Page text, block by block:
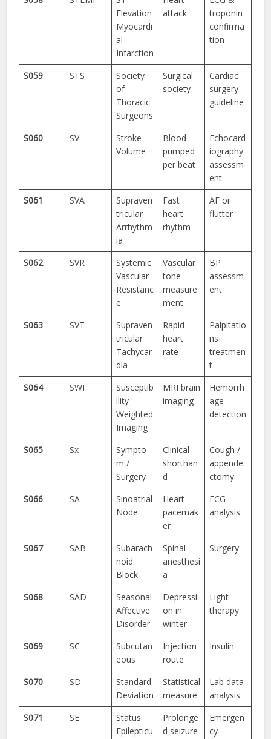
Elevation
Myocardi
al
Infarction
attack
troponin
confirma
tion
S059 STS
Society
of
Thoracic
Surgeons
Surgical
society
Cardiac
surgery
guideline
S060 SV
Stroke
Volume
Blood
pumped
per beat
Echocard
iography
assessm
ent
S061
SVA
Supraven
tricular
Arrhythm
ia
Fast
heart
rhythm
AF or
flutter
S062 SVR
Systemic
Vascular
Resistanc
e
Vascular
tone
measure
ment
BP
assessm
ent
S063 SVT
Supraven
tricular
Tachycar
dia
Rapid
heart
rate
Palpitatio
ns
treatmen
t
S064
SWI
Susceptib
ility
Weighted
Imaging
MRI brain
imaging
Hemorrh
age
detection
S065 Sx
Sympto
m /
Surgery
Clinical
shorthan
d
Cough /
appende
ctomy
S066
SA
Sinoatrial
Node
Heart
pacemak
er
ECG
analysis
S067 SAB
Subarach
noid
Block
Spinal
anesthesi
a
Surgery
S068 SAD
Seasonal
Affective
Disorder
Depressi
on in
winter
Light
therapy
S069 SC
Subcutan
eous
Injection
route
Insulin
S070 SD
Standard
Deviation
Statistical
measure
Lab data
analysis
S071
SE
Status
Epilepticu
Prolonge
d seizure
Emergen
cy